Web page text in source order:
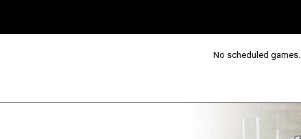
No scheduled games.